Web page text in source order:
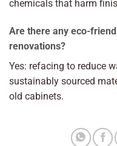
chemicals that harm
Are there any eco-
renovations?
Yes: refacing to reduce
sustainably sourced
old cabinets.